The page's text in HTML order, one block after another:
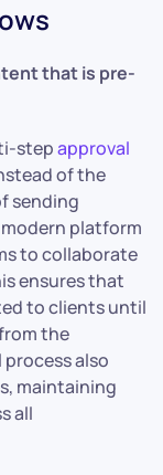
that is pre-
stepapproval
of the
sending
platform
to collaborate
ensures that
to clients until
the
also
maintaining
all